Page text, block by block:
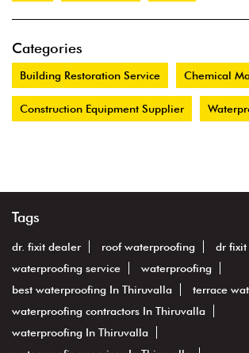
Categories
Building Restoration Service Chemical
Construction Equipment Supplier
Tags
dr. fixit dealer roof waterproofing
dr fixit
waterproofing service
waterproofing
best waterproofing In Thiruvalla
terrace
waterproofing contractors In Thiruvalla
waterproofing In Thiruvalla